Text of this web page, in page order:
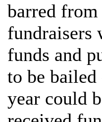
barred
fundraisers
funds and
to be
year could